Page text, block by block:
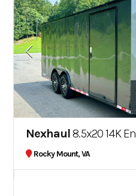
Nexhaul8.5x20 14K Enclosed
Rocky Mount, VA